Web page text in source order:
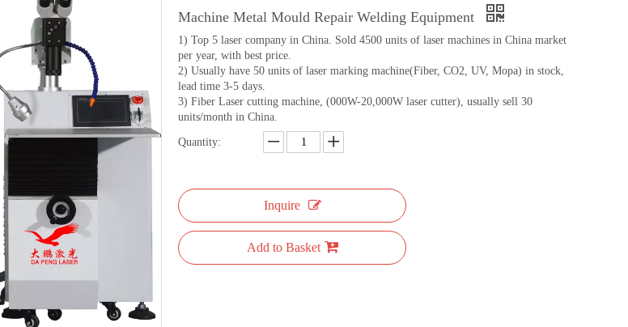
Machine Metal Mould Repair Welding Equipment
1) Top 5 laser company in China. Sold 4500 units of laser machines in China market
per year, with best price.
2) Usually have 50 units of laser marking machine(Fiber, CO2, UV, Mopa) in stock,
lead time 3-5 days.
3) Fiber Laser cutting machine, (000W-20,000W laser cutter), usually sell 30
units/month in China.
Quantity:
Inquire
Add to Basket